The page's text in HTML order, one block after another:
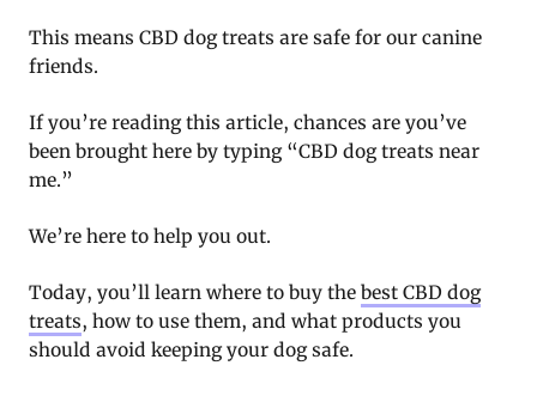
This means CBD dog treats are safe for our canine
friends.
If you’re reading this article, chances are you’ve
been brought here by typing “CBD dog treats near
me.”
We’re here to help you out.
Today, you’ll learn where to buy the best CBD dog
treats, how to use them, and what products you
should avoid keeping your dog safe.